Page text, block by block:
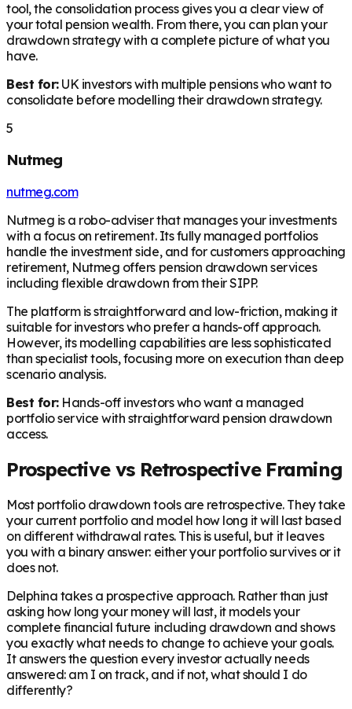
tool, the consolidation process gives you a clear view of
your total pension wealth. From there, you can plan your
drawdown strategy with a complete picture of what you
have.
Best for:UK investors with multiple pensions who want to
consolidate before modelling their drawdown strategy.
5
Nutmeg
nutmeg.com
Nutmeg is a robo-adviser that manages your investments
with a focus on retirement. Its fully managed portfolios
handle the investment side, and for customers approaching
retirement, Nutmeg offers pension drawdown services
including flexible drawdown from their SIPP.
The platform is straightforward and low-friction, making it
suitable for investors who prefer a hands-off approach.
However, its modelling capabilities are less sophisticated
than specialist tools, focusing more on execution than deep
scenario analysis.
Best for:Hands-off investors who want a managed
portfolio service with straightforward pension drawdown
access.
Prospective vs Retrospective Framing
Most portfolio drawdown tools are retrospective. They take
your current portfolio and model how long it will last based
on different withdrawal rates. This is useful, but it leaves
you with a binary answer: either your portfolio survives or it
does not.
Delphina takes a prospective approach. Rather than just
asking how long your money will last, it models your
complete financial future including drawdown and shows
you exactly what needs to change to achieve your goals.
It answers the question every investor actually needs
answered: am I on track, and if not, what should I do
differently?